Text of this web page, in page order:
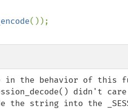
in the behavior of this
didn't care
the string into the